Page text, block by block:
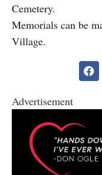
Cemetery.
Memorials can be
Village.
Advertisement